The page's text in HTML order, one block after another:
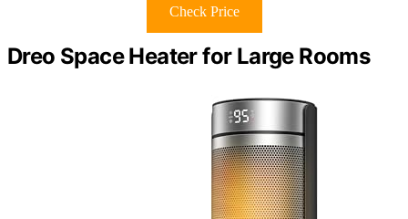
Check Price
Dreo Space Heater for Large Rooms